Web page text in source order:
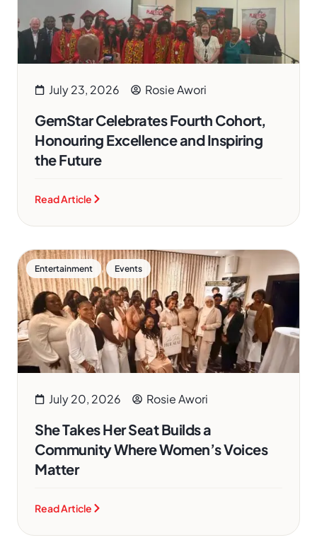
July 23, 2026 Rosie Awori
GemStar Celebrates Fourth Cohort,
Honouring Excellence and Inspiring
the Future
Read Article
Entertainment , Events
July 20, 2026 Rosie Awori
She Takes Her Seat Builds a
Community Where Women’s Voices
Matter
Read Article